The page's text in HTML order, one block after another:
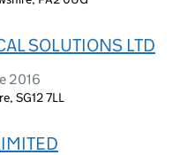
SOLUTIONS LTD
2016
SG12 7LL